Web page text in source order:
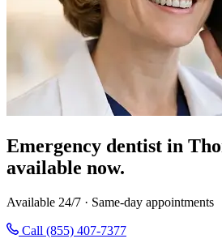
Emergency dentist in
available now.
Available 24/7 · Same-day appointments
Call (855) 407-7377